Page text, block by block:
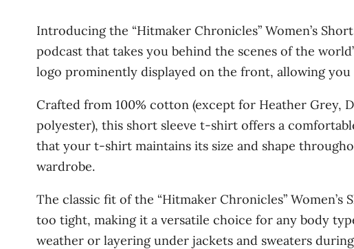
Introducing the “Hitmaker Chronicles” Women’s
podcast that takes you behind the scenes of the
logo prominently displayed on the front, allowing
Crafted from 100% cotton (except for Heather Grey,
polyester), this short sleeve t-shirt offers a
that your t-shirt maintains its size and shape
wardrobe.
The classic fit of the “Hitmaker Chronicles”
too tight, making it a versatile choice for any body
weather or layering under jackets and sweaters